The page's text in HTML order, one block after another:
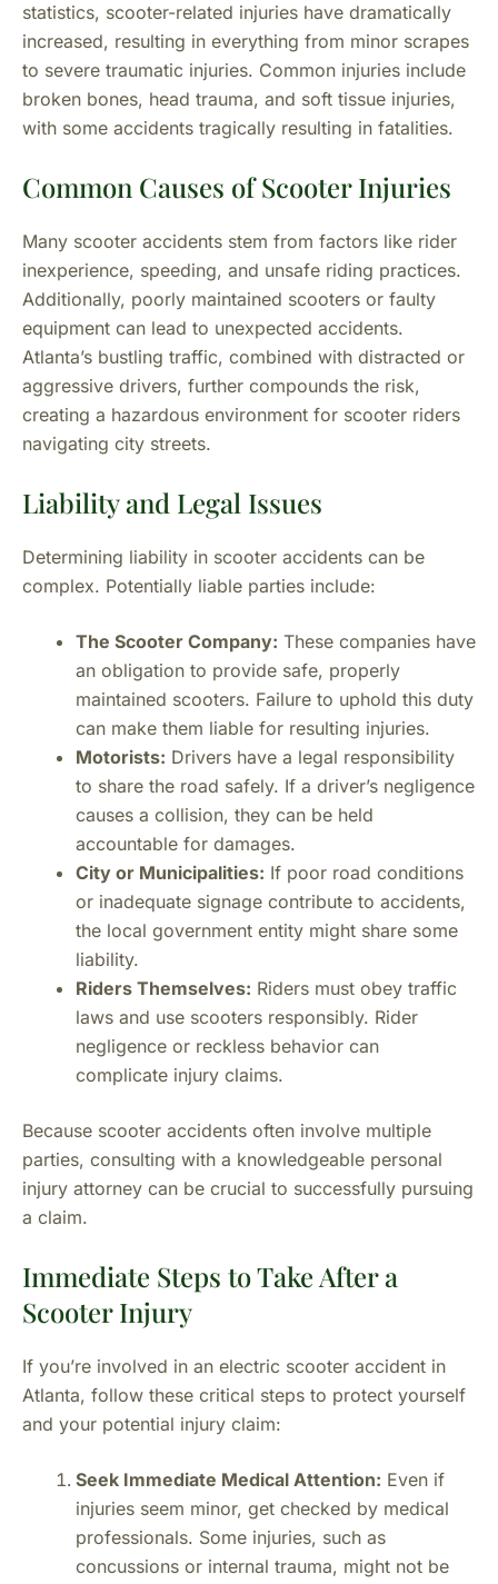
statistics, scooter-related injuries have dramatically
increased, resulting in everything from minor scrapes
to severe traumatic injuries. Common injuries include
broken bones, head trauma, and soft tissue injuries,
with some accidents tragically resulting in fatalities.
Common Causes of Scooter Injuries
Many scooter accidents stem from factors like rider
inexperience, speeding, and unsafe riding practices.
Additionally, poorly maintained scooters or faulty
equipment can lead to unexpected accidents.
Atlanta’s bustling traffic, combined with distracted or
aggressive drivers, further compounds the risk,
creating a hazardous environment for scooter riders
navigating city streets.
Liability and Legal Issues
Determining liability in scooter accidents can be
complex. Potentially liable parties include:
The Scooter Company: These companies have
an obligation to provide safe, properly
maintained scooters. Failure to uphold this duty
can make them liable for resulting injuries.
Motorists: Drivers have a legal responsibility
to share the road safely. If a driver’s negligence
causes a collision, they can be held
accountable for damages.
City or Municipalities: If poor road conditions
or inadequate signage contribute to accidents,
the local government entity might share some
liability.
Riders Themselves: Riders must obey traffic
laws and use scooters responsibly. Rider
negligence or reckless behavior can
complicate injury claims.
Because scooter accidents often involve multiple
parties, consulting with a knowledgeable personal
injury attorney can be crucial to successfully pursuing
a claim.
Immediate Steps to Take After a
Scooter Injury
If you’re involved in an electric scooter accident in
Atlanta, follow these critical steps to protect yourself
and your potential injury claim:
Seek Immediate Medical Attention: Even if
injuries seem minor, get checked by medical
professionals. Some injuries, such as
concussions or internal trauma, might not be